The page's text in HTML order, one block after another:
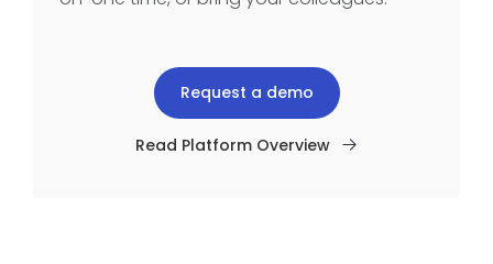
Request a demo
Read Platform Overview